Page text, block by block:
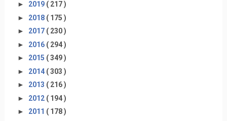
► 2019 ( 217 )
► 2018 ( 175 )
► 2017 ( 230 )
► 2016 ( 294 )
► 2015 ( 349 )
► 2014 ( 303 )
► 2013 ( 216 )
► 2012 ( 194 )
► 2011 ( 178 )